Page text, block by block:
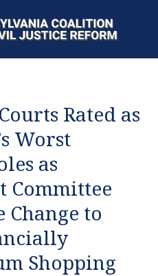
Rated as
Worst
as
Committee
Change to
Shopping